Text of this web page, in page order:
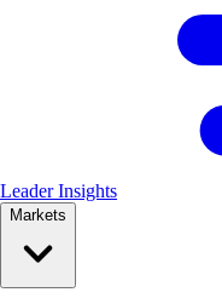
Leader Insights
Markets